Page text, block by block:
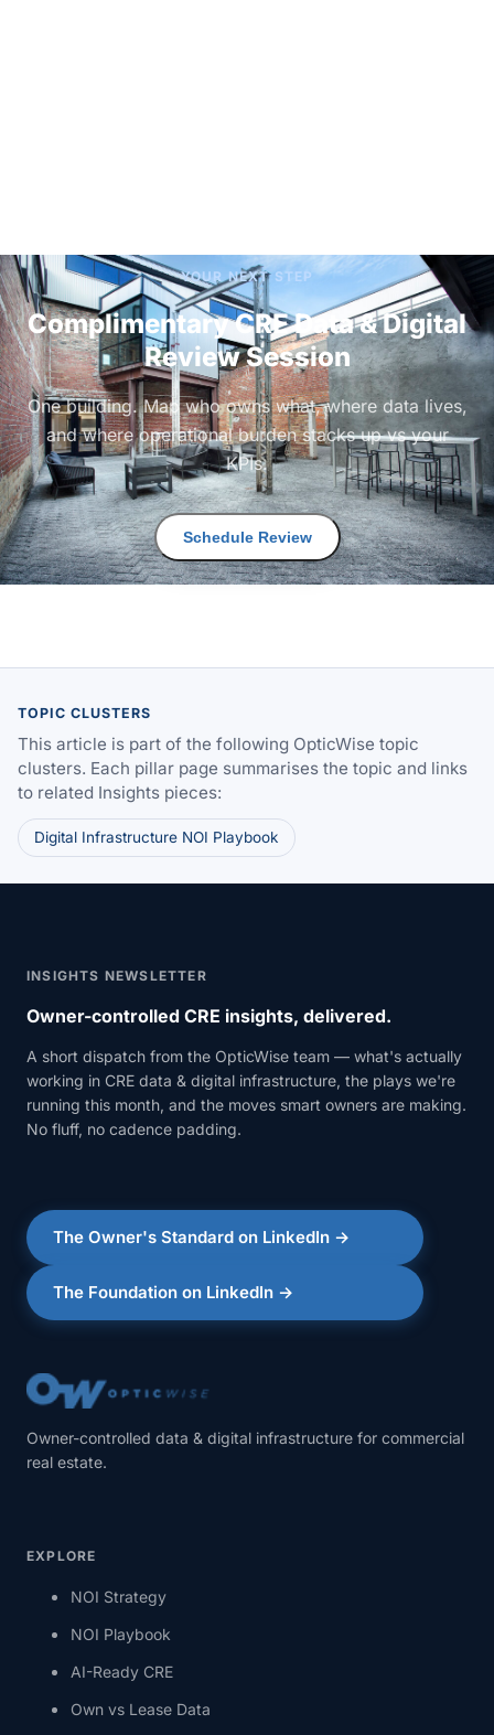
YOUR NEXT STEP
Complimentary CRE Data & Digital
Review Session
One building. Map who owns what, where data lives,
and where operational burden stacks up vs your
KPIs.
Schedule Review
TOPIC CLUSTERS
This article is part of the following OpticWise topic
clusters. Each pillar page summarises the topic and links
to related Insights pieces:
Digital Infrastructure NOI Playbook
INSIGHTS NEWSLETTER
Owner-controlled CRE insights, delivered.
A short dispatch from the OpticWise team — what's actually
working in CRE data & digital infrastructure, the plays we're
running this month, and the moves smart owners are making.
No fluff, no cadence padding.
The Owner's Standard on LinkedIn →
The Foundation on LinkedIn →
Owner-controlled data & digital infrastructure for commercial
real estate.
EXPLORE
NOI Strategy
NOI Playbook
AI-Ready CRE
Own vs Lease Data